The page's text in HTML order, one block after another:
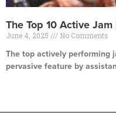
The Top 10 Active Jam
June 4, 2025 No Comments
The top actively performing
pervasive feature by